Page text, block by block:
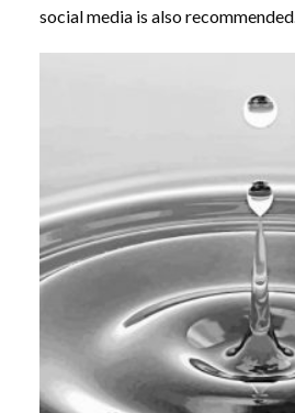
social media is also recommended.